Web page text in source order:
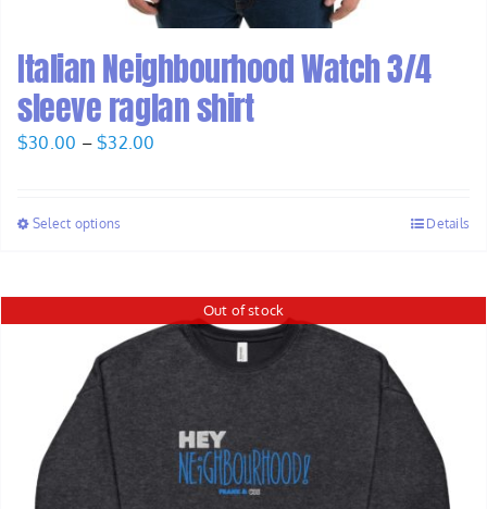
Italian Neighbourhood Watch 3/4
sleeve raglan shirt
$30.00 – $32.00
Select options Details
Out of stock